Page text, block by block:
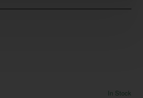
In Stock